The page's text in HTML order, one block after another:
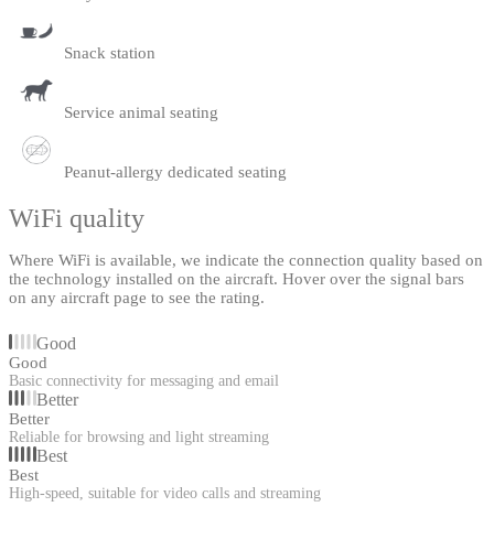
Snack station
Service animal seating
Peanut-allergy dedicated seating
WiFi quality
Where WiFi is available, we indicate the connection quality based on
the technology installed on the aircraft. Hover over the signal bars
on any aircraft page to see the rating.
Good
Good
Basic connectivity for messaging and email
Better
Better
Reliable for browsing and light streaming
Best
Best
High-speed, suitable for video calls and streaming